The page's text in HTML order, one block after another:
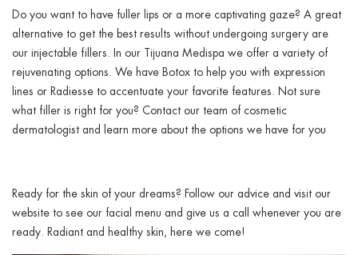
Do you want to have fuller lips or a more captivating gaze? A great
alternative to get the best results without undergoing surgery are
our injectable fillers. In our Tijuana Medispa we offer a variety of
rejuvenating options. We have Botox to help you with expression
lines or Radiesse to accentuate your favorite features. Not sure
what filler is right for you? Contact our team of cosmetic
dermatologist and learn more about the options we have for you
Ready for the skin of your dreams? Follow our advice and visit our
website to see our facial menu and give us a call whenever you are
ready. Radiant and healthy skin, here we come!